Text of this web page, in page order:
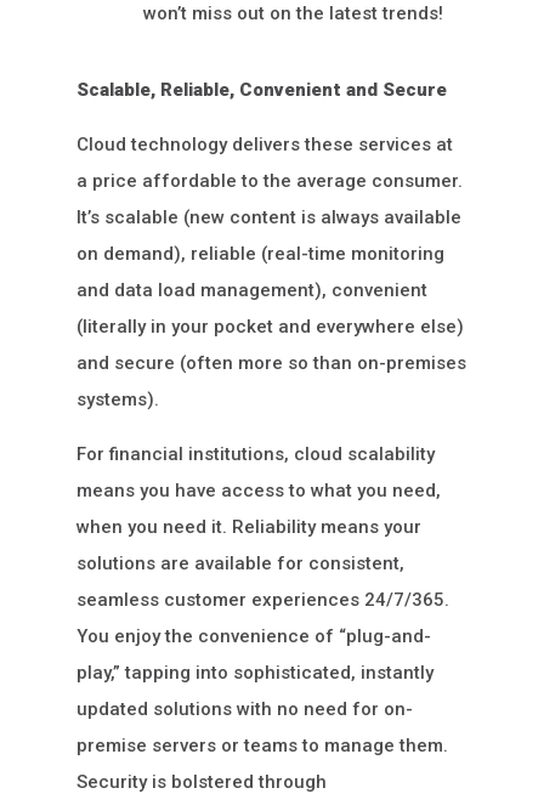
won’t miss out on the latest trends!
Scalable, Reliable, Convenient and Secure
Cloud technology delivers these services at
a price affordable to the average consumer.
It’s scalable (new content is always available
on demand), reliable (real-time monitoring
and data load management), convenient
(literally in your pocket and everywhere else)
and secure (often more so than on-premises
systems).
For financial institutions, cloud scalability
means you have access to what you need,
when you need it. Reliability means your
solutions are available for consistent,
seamless customer experiences 24/7/365.
You enjoy the convenience of “plug-and-
play,” tapping into sophisticated, instantly
updated solutions with no need for on-
premise servers or teams to manage them.
Security is bolstered through